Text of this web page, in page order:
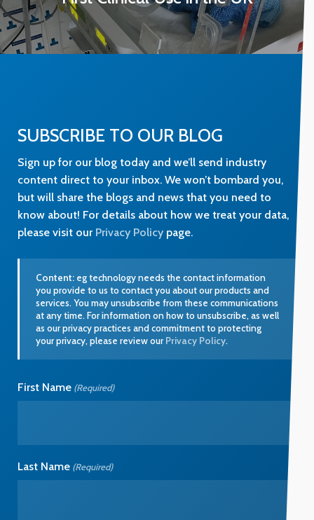
SUBSCRIBE TO OUR BLOG
Sign up for our blog today and we’ll send industry
content direct to your inbox. We won’t bombard you,
but will share the blogs and news that you need to
know about! For details about how we treat your data,
please visit our Privacy Policy page.
Content: eg technology needs the contact information
you provide to us to contact you about our products and
services. You may unsubscribe from these communications
at any time. For information on how to unsubscribe, as well
as our privacy practices and commitment to protecting
your privacy, please review ourPrivacy Policy.
First Name (Required)
Last Name (Required)